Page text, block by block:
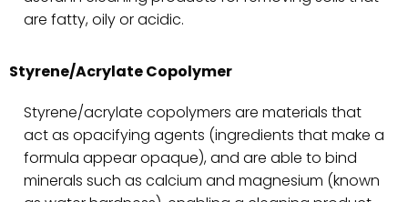
are fatty, oily or acidic.
Styrene/Acrylate Copolymer
Styrene/acrylate copolymers are materials that
act as opacifying agents (ingredients that make a
formula appear opaque), and are able to bind
minerals such as calcium and magnesium (known